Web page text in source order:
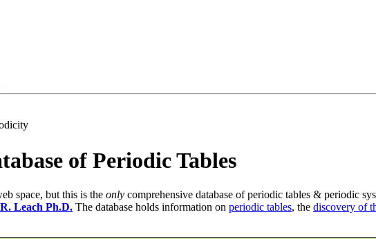
of Periodic Tables
space, but this is the only comprehensive database of periodic tables & periodic
Leach Ph.D. The database holds information on periodic tables, the discovery of